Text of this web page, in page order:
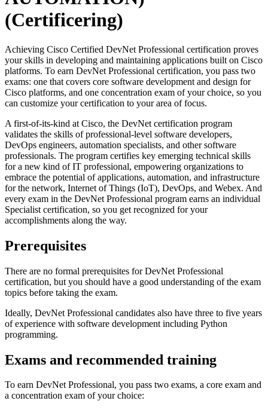
(Certificering)
Achieving Cisco Certified DevNet Professional certification proves
your skills in developing and maintaining applications built on Cisco
platforms. To earn DevNet Professional certification, you pass two
exams: one that covers core software development and design for
Cisco platforms, and one concentration exam of your choice, so you
can customize your certification to your area of focus.
A first-of-its-kind at Cisco, the DevNet certification program
validates the skills of professional-level software developers,
DevOps engineers, automation specialists, and other software
professionals. The program certifies key emerging technical skills
for a new kind of IT professional, empowering organizations to
embrace the potential of applications, automation, and infrastructure
for the network, Internet of Things (IoT), DevOps, and Webex. And
every exam in the DevNet Professional program earns an individual
Specialist certification, so you get recognized for your
accomplishments along the way.
Prerequisites
There are no formal prerequisites for DevNet Professional
certification, but you should have a good understanding of the exam
topics before taking the exam.
Ideally, DevNet Professional candidates also have three to five years
of experience with software development including Python
programming.
Exams and recommended training
To earn DevNet Professional, you pass two exams, a core exam and
a concentration exam of your choice: